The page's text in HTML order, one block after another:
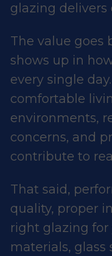
glazing
The value goes
shows up in
every single
comfortable
environments,
concerns, and
contribute to
That said,
quality, proper
right glazing for
materials, glass